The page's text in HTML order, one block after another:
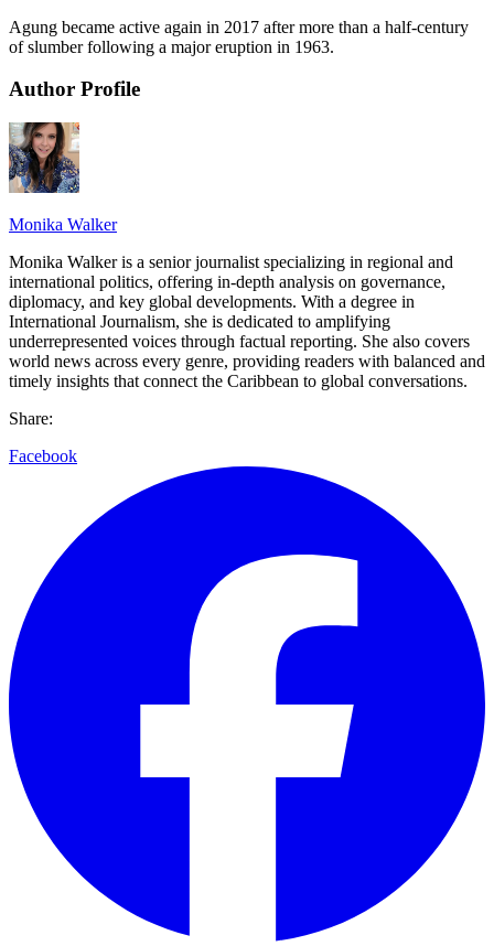
Agung became active again in 2017 after more than a half-century
of slumber following a major eruption in 1963.
Author Profile
Monika Walker
Monika Walker is a senior journalist specializing in regional and
international politics, offering in-depth analysis on governance,
diplomacy, and key global developments. With a degree in
International Journalism, she is dedicated to amplifying
underrepresented voices through factual reporting. She also covers
world news across every genre, providing readers with balanced and
timely insights that connect the Caribbean to global conversations.
Share:
Facebook